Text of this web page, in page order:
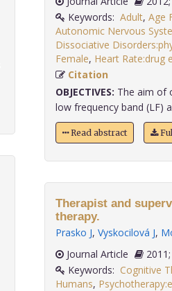
Keywords: Adult, Age
Autonomic Nervous
Dissociative
Female, Heart Rate:drug
Citation
OBJECTIVES: The aim of
low frequency band (LF)
Read abstract
Therapist and
therapy.
Prasko J, Vyskocilová J,
Journal Article
Keywords: Cognitive
Humans,